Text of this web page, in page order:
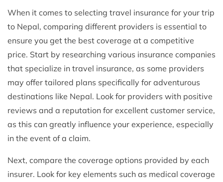
When it comes to selecting travel insurance for your trip
to Nepal, comparing different providers is essential to
ensure you get the best coverage at a competitive
price. Start by researching various insurance companies
that specialize in travel insurance, as some providers
may offer tailored plans specifically for adventurous
destinations like Nepal. Look for providers with positive
reviews and a reputation for excellent customer service,
as this can greatly influence your experience, especially
in the event of a claim.
Next, compare the coverage options provided by each
insurer. Look for key elements such as medical coverage